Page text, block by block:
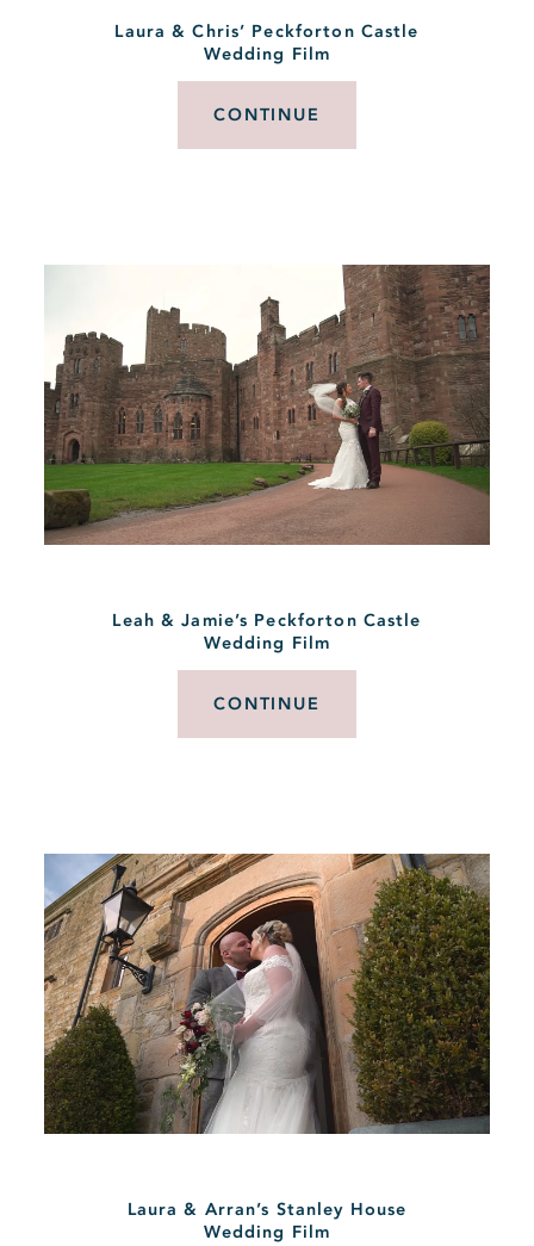
Laura & Chris’ Peckforton Castle
Wedding Film
CONTINUE
Leah & Jamie’s Peckforton Castle
Wedding Film
CONTINUE
Laura & Arran’s Stanley House
Wedding Film